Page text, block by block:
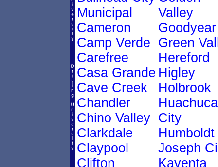
Municipal
Cameron
Camp Verde
Carefree
Casa Grande
Cave Creek
Chandler
Chino Valley
Clarkdale
Claypool
Clifton
Valley
Goodyear
Green
Hereford
Higley
Holbrook
Huachuca
City
Humboldt
Joseph
Kayenta